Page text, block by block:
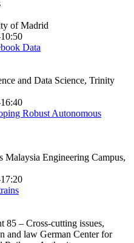
of Madrid
Data
and Data Science, Trinity
Robust Autonomous
Engineering Campus,
85 – Cross-cutting issues,
and law German Center for